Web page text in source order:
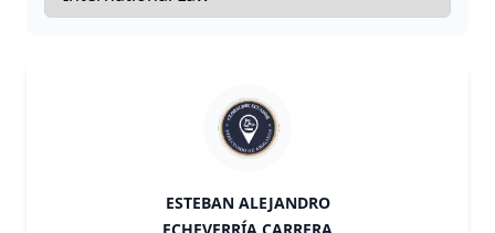
ESTEBAN ALEJANDRO